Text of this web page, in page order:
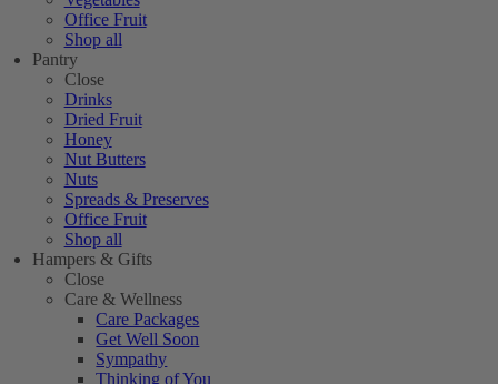
Office Fruit
Shop all
Pantry
Close
Drinks
Dried Fruit
Honey
Nut Butters
Nuts
Spreads & Preserves
Office Fruit
Shop all
Hampers & Gifts
Close
Care & Wellness
Care Packages
Get Well Soon
Sympathy
Thinking of You